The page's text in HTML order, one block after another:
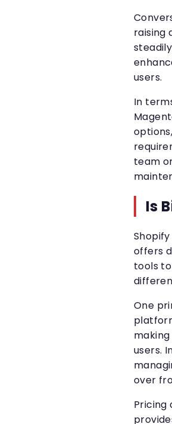
raising
users.
In
team
Is
offers
tools
One
users.
over
Pricing